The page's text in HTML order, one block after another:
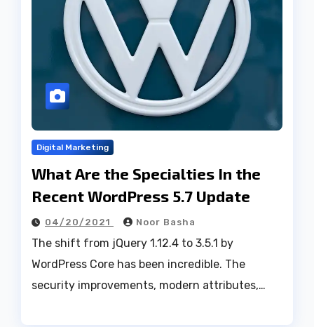
Digital Marketing
What Are the Specialties In the
Recent WordPress 5.7 Update
04/20/2021 Noor Basha
The shift from jQuery 1.12.4 to 3.5.1 by
WordPress Core has been incredible. The
security improvements, modern attributes,…